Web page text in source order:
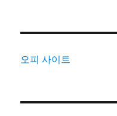
오피 사이트